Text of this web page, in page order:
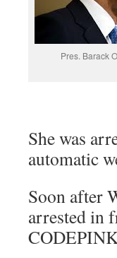
Pres. Barack
She was
automatic
Soon after
arrested in